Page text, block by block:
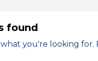
found
you're looking for.